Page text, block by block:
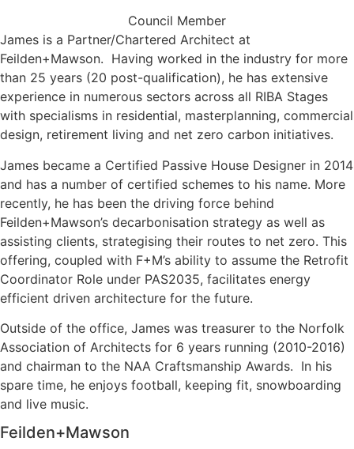
Council Member
James is a Partner/Chartered Architect at
Feilden+Mawson. Having worked in the industry for more
than 25 years (20 post-qualification), he has extensive
experience in numerous sectors across all RIBA Stages
with specialisms in residential, masterplanning, commercial
design, retirement living and net zero carbon initiatives.
James became a Certified Passive House Designer in 2014
and has a number of certified schemes to his name. More
recently, he has been the driving force behind
Feilden+Mawson’s decarbonisation strategy as well as
assisting clients, strategising their routes to net zero. This
offering, coupled with F+M’s ability to assume the Retrofit
Coordinator Role under PAS2035, facilitates energy
efficient driven architecture for the future.
Outside of the office, James was treasurer to the Norfolk
Association of Architects for 6 years running (2010-2016)
and chairman to the NAA Craftsmanship Awards. In his
spare time, he enjoys football, keeping fit, snowboarding
and live music.
Feilden+Mawson